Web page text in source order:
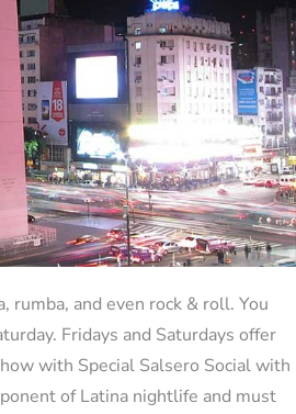
rumba, and even rock & roll. You
Fridays and Saturdays offer
with Special Salsero Social with
of Latina nightlife and must